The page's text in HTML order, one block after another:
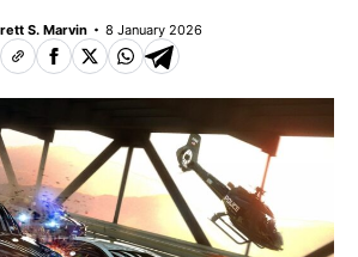
S. Marvin 8 January 2026